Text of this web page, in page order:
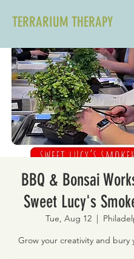
TERRARIUM THERAPY
BBQ & Bonsai
Sweet Lucy's
Tue, Aug 12
  |
Grow your creativity and bury